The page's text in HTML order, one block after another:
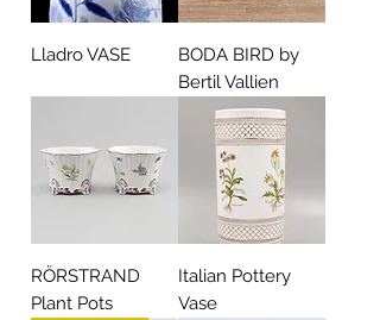
Lladro VASE
BODA BIRD by
Bertil Vallien
RÖRSTRAND
Plant Pots
Italian Pottery
Vase